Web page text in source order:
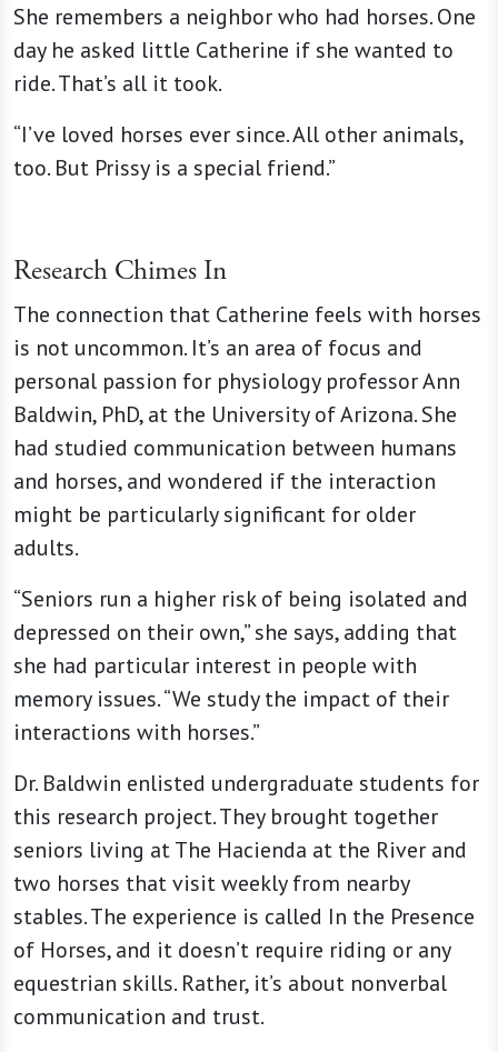
She remembers a neighbor who had horses. One
day he asked little Catherine if she wanted to
ride. That’s all it took.
“I’ve loved horses ever since. All other animals,
too. But Prissy is a special friend.”
Research Chimes In
The connection that Catherine feels with horses
is not uncommon. It’s an area of focus and
personal passion for physiology professor Ann
Baldwin, PhD, at the University of Arizona. She
had studied communication between humans
and horses, and wondered if the interaction
might be particularly significant for older
adults.
“Seniors run a higher risk of being isolated and
depressed on their own,” she says, adding that
she had particular interest in people with
memory issues. “We study the impact of their
interactions with horses.”
Dr. Baldwin enlisted undergraduate students for
this research project. They brought together
seniors living at The Hacienda at the River and
two horses that visit weekly from nearby
stables. The experience is called In the Presence
of Horses, and it doesn’t require riding or any
equestrian skills. Rather, it’s about nonverbal
communication and trust.